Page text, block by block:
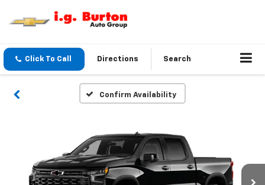
Click To Call Directions Search
Confirm Availability